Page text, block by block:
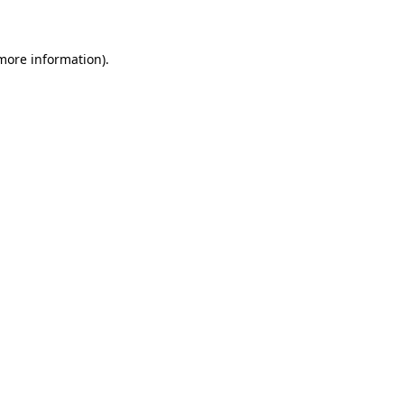
information).